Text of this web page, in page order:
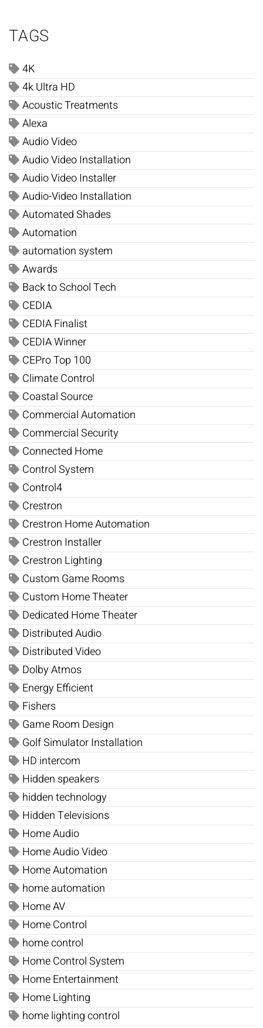
TAGS
4K
4k Ultra HD
Acoustic Treatments
Alexa
Audio Video
Audio Video Installation
Audio Video Installer
Audio-Video Installation
Automated Shades
Automation
automation system
Awards
Back to School Tech
CEDIA
CEDIA Finalist
CEDIA Winner
CEPro Top 100
Climate Control
Coastal Source
Commercial Automation
Commercial Security
Connected Home
Control System
Control4
Crestron
Crestron Home Automation
Crestron Installer
Crestron Lighting
Custom Game Rooms
Custom Home Theater
Dedicated Home Theater
Distributed Audio
Distributed Video
Dolby Atmos
Energy Efficient
Fishers
Game Room Design
Golf Simulator Installation
HD intercom
Hidden speakers
hidden technology
Hidden Televisions
Home Audio
Home Audio Video
Home Automation
home automation
Home AV
Home Control
home control
Home Control System
Home Entertainment
Home Lighting
home lighting control